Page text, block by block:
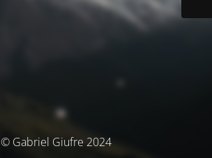
© Gabriel Giufre 2024